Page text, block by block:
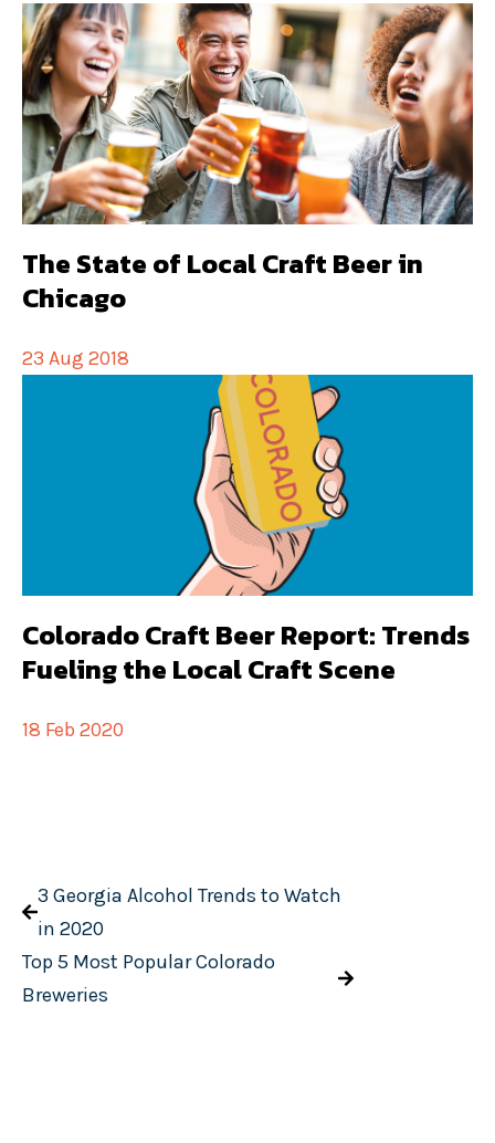
The State of Local Craft Beer in
Chicago
23 Aug 2018
Colorado Craft Beer Report: Trends
Fueling the Local Craft Scene
18 Feb 2020
3 Georgia Alcohol Trends to Watch
in 2020
Top 5 Most Popular Colorado
Breweries